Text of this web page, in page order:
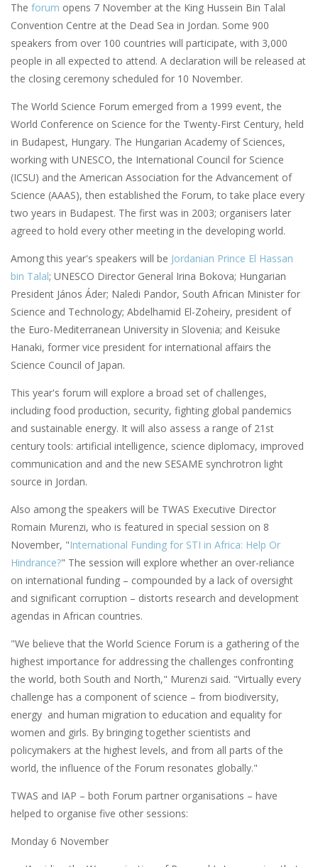
The forum opens 7 November at the King Hussein Bin Talal
Convention Centre at the Dead Sea in Jordan. Some 900
speakers from over 100 countries will participate, with 3,000
people in all expected to attend. A declaration will be released at
the closing ceremony scheduled for 10 November.
The World Science Forum emerged from a 1999 event, the
World Conference on Science for the Twenty-First Century, held
in Budapest, Hungary. The Hungarian Academy of Sciences,
working with UNESCO, the International Council for Science
(ICSU) and the American Association for the Advancement of
Science (AAAS), then established the Forum, to take place every
two years in Budapest. The first was in 2003; organisers later
agreed to hold every other meeting in the developing world.
Among this year's speakers will be Jordanian Prince El Hassan
bin Talal; UNESCO Director General Irina Bokova; Hungarian
President János Áder; Naledi Pandor, South African Minister for
Science and Technology; Abdelhamid El-Zoheiry, president of
the Euro-Mediterranean University in Slovenia; and Keisuke
Hanaki, former vice president for international affairs the
Science Council of Japan.
This year's forum will explore a broad set of challenges,
including food production, security, fighting global pandemics
and sustainable energy. It will also assess a range of 21st
century tools: artificial intelligence, science diplomacy, improved
communication and and the new SESAME synchrotron light
source in Jordan.
Also among the speakers will be TWAS Executive Director
Romain Murenzi, who is featured in special session on 8
November, "International Funding for STI in Africa: Help Or
Hindrance?" The session will explore whether an over-reliance
on international funding – compounded by a lack of oversight
and significant corruption – distorts research and development
agendas in African countries.
"We believe that the World Science Forum is a gathering of the
highest importance for addressing the challenges confronting
the world, both South and North," Murenzi said. "Virtually every
challenge has a component of science – from biodiversity,
energy and human migration to education and equality for
women and girls. By bringing together scientists and
policymakers at the highest levels, and from all parts of the
world, the influence of the Forum resonates globally."
TWAS and IAP – both Forum partner organisations – have
helped to organise five other sessions:
Monday 6 November